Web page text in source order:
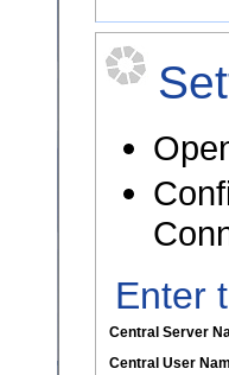
Enter
Central Server
Central User